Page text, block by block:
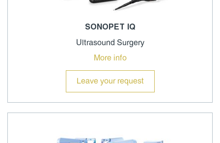
SONOPET IQ
Ultrasound Surgery
More info
Leave your request